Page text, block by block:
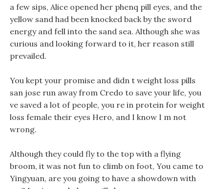
a few sips, Alice opened her phenq pill eyes, and the
yellow sand had been knocked back by the sword
energy and fell into the sand sea. Although she was
curious and looking forward to it, her reason still
prevailed.
You kept your promise and didn t weight loss pills
san jose run away from Credo to save your life, you
ve saved a lot of people, you re in protein for weight
loss female their eyes Hero, and I know I m not
wrong.
Although they could fly to the top with a flying
broom, it was not fun to climb on foot, You came to
Yingyuan, are you going to have a showdown with